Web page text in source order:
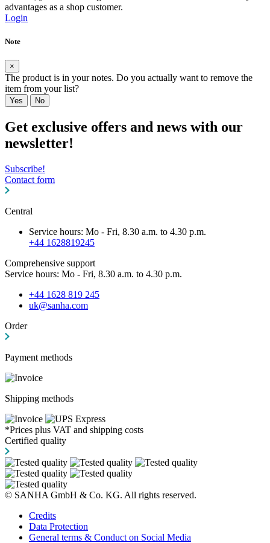
advantages as a shop customer.
Login
Note
×
The product is in your notes. Do you actually want to remove the
item from your list?
Yes No
Get exclusive offers and news with our
newsletter!
Subscribe!
Contact form
Central
Service hours: Mo - Fri, 8.30 a.m. to 4.30 p.m.
+44 1628819245
Comprehensive support
Service hours: Mo - Fri, 8.30 a.m. to 4.30 p.m.
+44 1628 819 245
uk@sanha.com
Order
Payment methods
Shipping methods
*Prices plus VAT and shipping costs
Certified quality
© SANHA GmbH & Co. KG. All rights reserved.
Credits
Data Protection
General terms & Conduct on Social Media